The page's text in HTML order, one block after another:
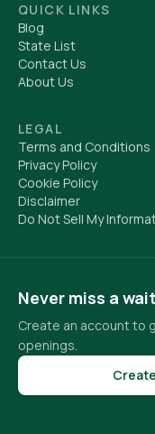
QUICK LINKS
Blog
State List
Contact Us
About Us
LEGAL
Terms and Conditions
Privacy Policy
Cookie Policy
Disclaimer
Do Not Sell My
Never miss a
Create an account to
openings.